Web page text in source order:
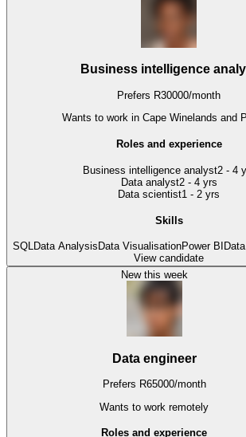
Business intelligence
Prefers R30000/month
Wants to work in Cape Winelands and
Roles and experience
Business intelligence analyst2 - 4
Data analyst2 - 4 yrs
Data scientist1 - 2 yrs
Skills
SQLData Analysis Data VisualisationPower BI
View candidate
New this week
Data engineer
Prefers R65000/month
Wants to work remotely
Roles and experience